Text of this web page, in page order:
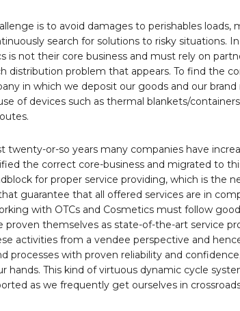
is to avoid damages to perishables
search for solutions to risky situations.
not their core business and must rely on
distribution problem that appears. To find the
in which we deposit our goods and our
of devices such as thermal blankets/
twenty-or-so years many companies have
the correct core-business and migrated to
for proper service providing, which is the
guarantee that all offered services are in
with OTCs and Cosmetics must follow
proven themselves as state-of-the-art service
activities from a vendee perspective and
processes with proven reliability and
This kind of virtuous dynamic cycle
as we frequently get ourselves in